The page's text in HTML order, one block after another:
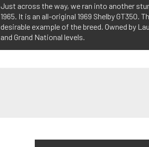
Just across the way, we ran into another
1965. It is an all-original 1969 Shelby
desirable example of the breed. Owned by
and Grand National levels.